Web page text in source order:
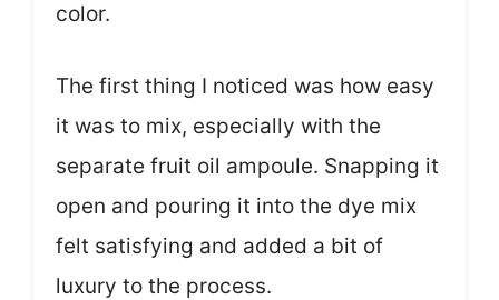
color.
The first thing I noticed was how easy
it was to mix, especially with the
separate fruit oil ampoule. Snapping it
open and pouring it into the dye mix
felt satisfying and added a bit of
luxury to the process.